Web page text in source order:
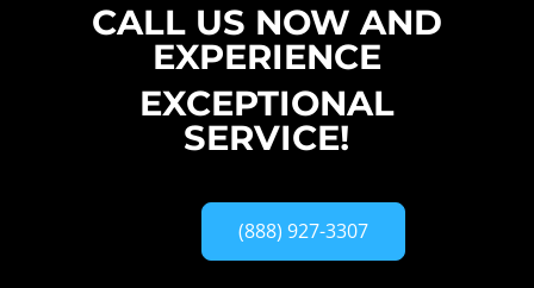
CALL US NOW AND
EXPERIENCE
EXCEPTIONAL
SERVICE!
(888) 927-3307